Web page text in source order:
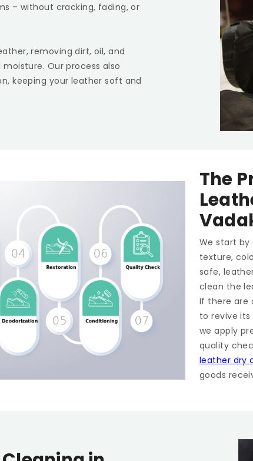
– without cracking, fading, or
removing dirt, oil, and
Our process also
keeping your leather soft and
The
We start
texture,
safe,
clean the
If there are
to revive
we apply
quality
leather dry
goods